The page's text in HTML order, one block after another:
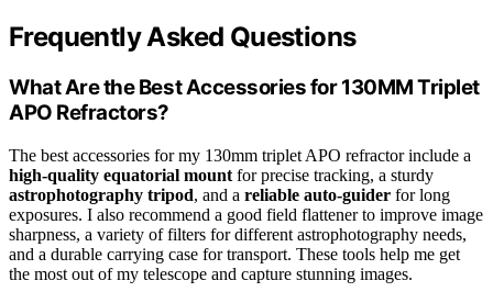
Frequently Asked Questions
What Are the Best Accessories for 130MM Triplet
APO Refractors?
The best accessories for my 130mm triplet APO refractor include a
high-quality equatorial mount for precise tracking, a sturdy
astrophotography tripod, and a reliable auto-guider for long
exposures. I also recommend a good field flattener to improve image
sharpness, a variety of filters for different astrophotography needs,
and a durable carrying case for transport. These tools help me get
the most out of my telescope and capture stunning images.